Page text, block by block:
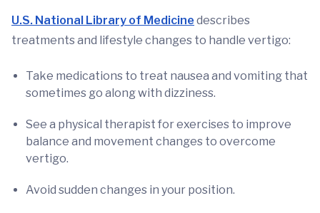
U.S. National Library of Medicine describes
treatments and lifestyle changes to handle vertigo:
Take medications to treat nausea and vomiting that
sometimes go along with dizziness.
See a physical therapist for exercises to improve
balance and movement changes to overcome
vertigo.
Avoid sudden changes in your position.